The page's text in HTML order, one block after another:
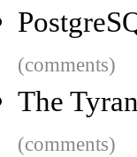
(comments)
The
(comments)